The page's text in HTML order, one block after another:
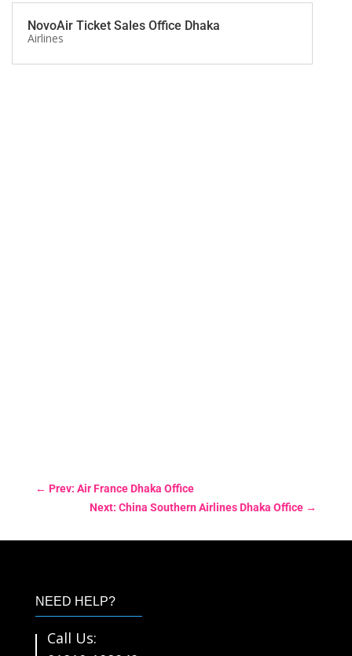
NovoAir Ticket Sales Office Dhaka
Airlines
← Prev: Air France Dhaka Office
Next: China Southern Airlines Dhaka Office →
NEED HELP?
Call Us: